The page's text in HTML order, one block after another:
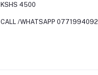
KSHS 4500
CALL /WHATSAPP 0771994092